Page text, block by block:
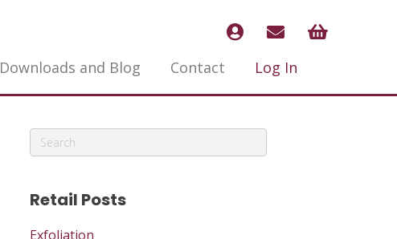
Downloads and Blog Contact Log In
Retail Posts
Exfoliation